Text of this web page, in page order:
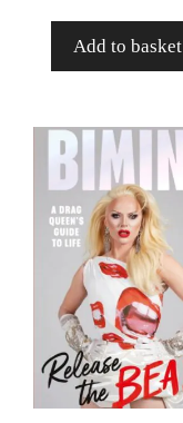
Add to basket